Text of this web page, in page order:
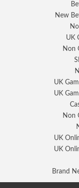
New
UK
Non
UK
UK
Non
UK
UK
Brand